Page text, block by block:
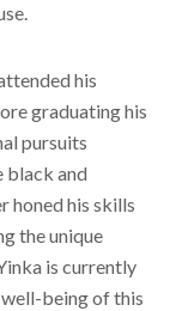
his
graduating his
pursuits
black and
honed his skills
the unique
is currently
being of this